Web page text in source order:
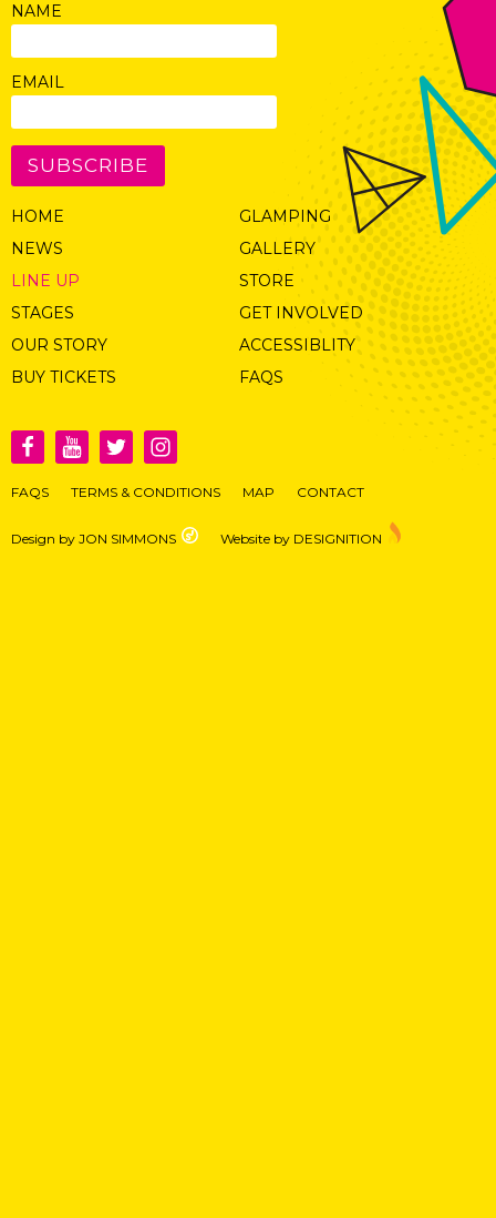
NAME
EMAIL
SUBSCRIBE
HOME
NEWS
LINE UP
STAGES
OUR STORY
BUY TICKETS
GLAMPING
GALLERY
STORE
GET INVOLVED
ACCESSIBLITY
FAQS
FAQS TERMS & CONDITIONS MAP CONTACT
Design by JON SIMMONS Website by DESIGNITION